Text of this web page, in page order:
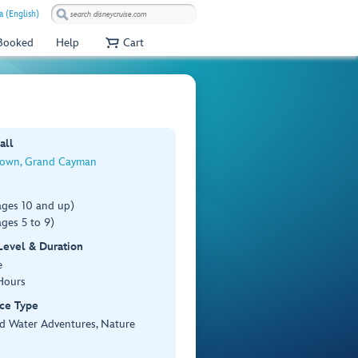
(English)
Help Cart
Grand Cayman
10 and up)
5 to 9)
& Duration
Type
Water Adventures, Nature